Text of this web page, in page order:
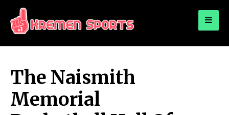
KREMEN SPORTS
The Naismith
Memorial